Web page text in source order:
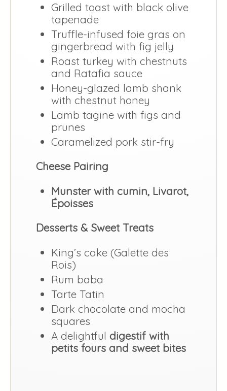
Grilled toast with black olive
tapenade
Truffle-infused foie gras on
gingerbread with fig jelly
Roast turkey with chestnuts
and Ratafia sauce
Honey-glazed lamb shank
with chestnut honey
Lamb tagine with figs and
prunes
Caramelized pork stir-fry
Cheese Pairing
Munster with cumin, Livarot,
Époisses
Desserts & Sweet Treats
King’s cake (Galette des
Rois)
Rum baba
Tarte Tatin
Dark chocolate and mocha
squares
A delightful digestif with
petits fours and sweet bites